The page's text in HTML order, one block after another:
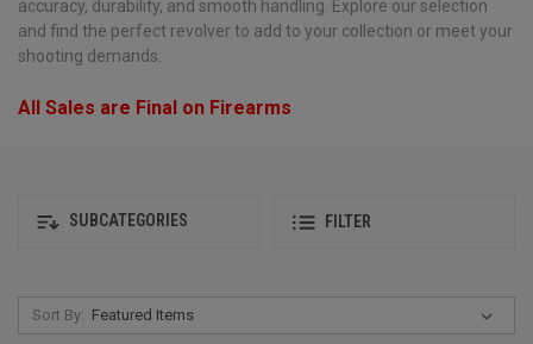
accuracy, durability, and smooth handling. Explore our selection
and find the perfect revolver to add to your collection or meet your
shooting demands.
All Sales are Final on Firearms
SUBCATEGORIES FILTER
Sort By: